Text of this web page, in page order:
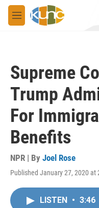
Skip to main content
M
e
Supreme
Trump
For
Benefits
NPR | By Joel Rose
Published January 27, 2020 at
LISTEN • 3:46